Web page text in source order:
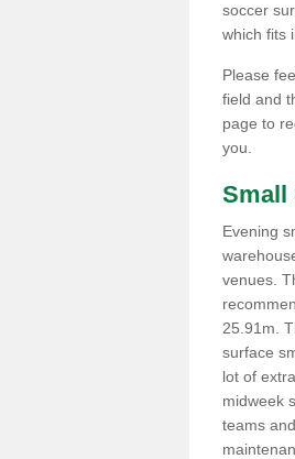
soccer
which fits
Please
field and
page to
you.
Small
Evening
venues.
25.91m.
surface
lot of
midweek
teams